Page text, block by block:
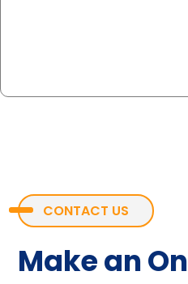
CONTACT US
Make an